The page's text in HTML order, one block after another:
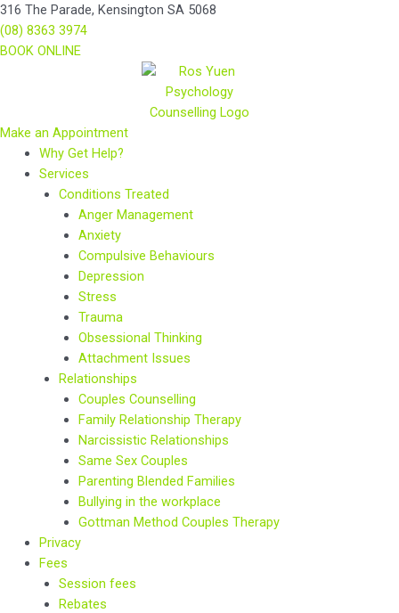
Skip
to
content
316 The Parade, Kensington SA 5068
(08) 8363 3974
BOOK ONLINE
Make an Appointment
Why Get Help?
Services
Conditions Treated
Anger Management
Anxiety
Compulsive Behaviours
Depression
Stress
Trauma
Obsessional Thinking
Attachment Issues
Relationships
Couples Counselling
Family Relationship Therapy
Narcissistic Relationships
Same Sex Couples
Parenting Blended Families
Bullying in the workplace
Gottman Method Couples Therapy
Privacy
Fees
Session fees
Rebates
Main
Menu
Main
Menu